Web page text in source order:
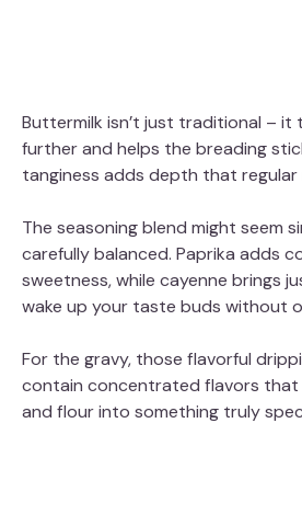
Buttermilk isn’t just traditional – it
further and helps the breading
tanginess adds depth that regular
The seasoning blend might seem
carefully balanced. Paprika adds
sweetness, while cayenne brings
wake up your taste buds without
For the gravy, those flavorful
contain concentrated flavors that
and flour into something truly